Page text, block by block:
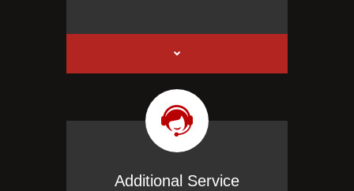
Additional Service